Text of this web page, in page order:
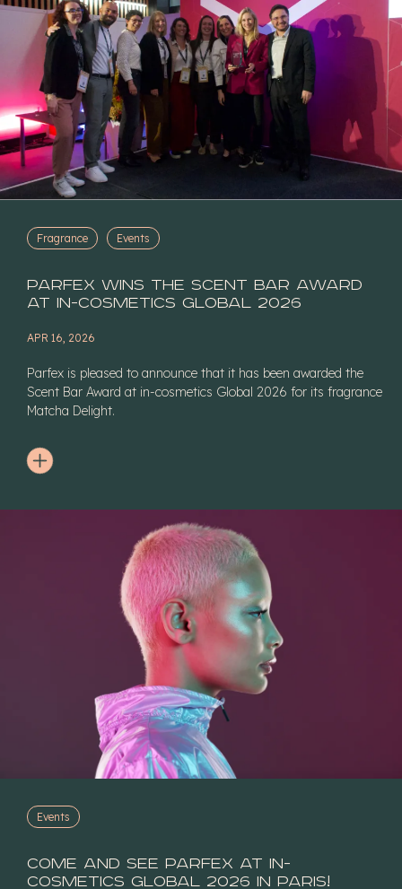
Fragrance Events
Parfex Wins the Scent Bar Award
at in-cosmetics Global 2026
APR 16, 2026
Parfex is pleased to announce that it has been awarded the
Scent Bar Award at in-cosmetics Global 2026 for its fragrance
Matcha Delight.
Events
Come and see Parfex at In-
Cosmetics Global 2026 in Paris!